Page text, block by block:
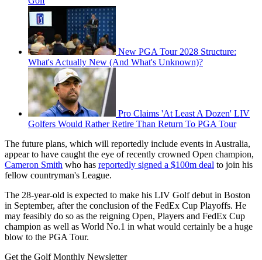
New PGA Tour 2028 Structure:
What's Actually New (And What's Unknown)?
Pro Claims 'At Least A Dozen' LIV
Golfers Would Rather Retire Than Return To PGA Tour
The future plans, which will reportedly include events in Australia,
appear to have caught the eye of recently crowned Open champion,
Cameron Smith who has reportedly signed a $100m deal to join his
fellow countryman's League.
The 28-year-old is expected to make his LIV Golf debut in Boston
in September, after the conclusion of the FedEx Cup Playoffs. He
may feasibly do so as the reigning Open, Players and FedEx Cup
champion as well as World No.1 in what would certainly be a huge
blow to the PGA Tour.
Get the Golf Monthly Newsletter